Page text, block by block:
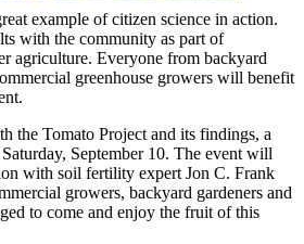
example of citizen science in action.
with the community as part of
agriculture. Everyone from backyard
greenhouse growers will benefit
the Tomato Project and its findings, a
September 10. The event will
with soil fertility expert Jon C. Frank
growers, backyard gardeners and
to come and enjoy the fruit of this